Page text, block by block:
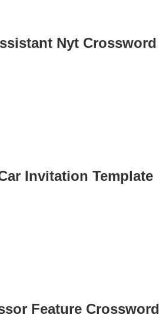
Nyt Crossword
Invitation Template
Feature Crossword